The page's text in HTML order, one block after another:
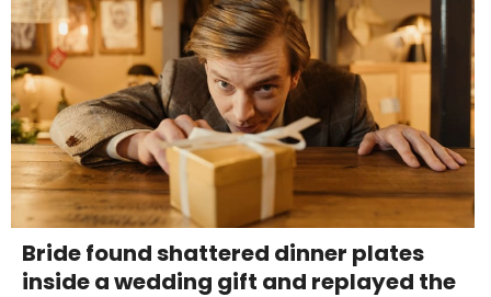
Bride found shattered dinner plates
inside a wedding gift and replayed the